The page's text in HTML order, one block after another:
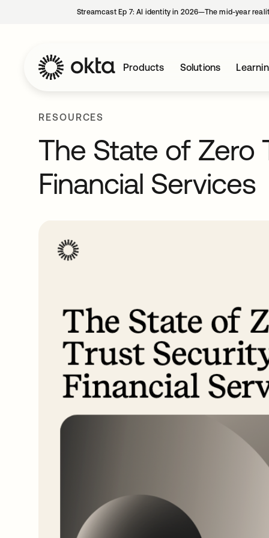
Streamcast Ep 7: AI identity in 2026—The mid-year
Products Solutions
RESOURCES
The State of Zero
Financial Services